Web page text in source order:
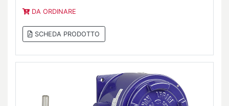
DA ORDINARE
SCHEDA PRODOTTO